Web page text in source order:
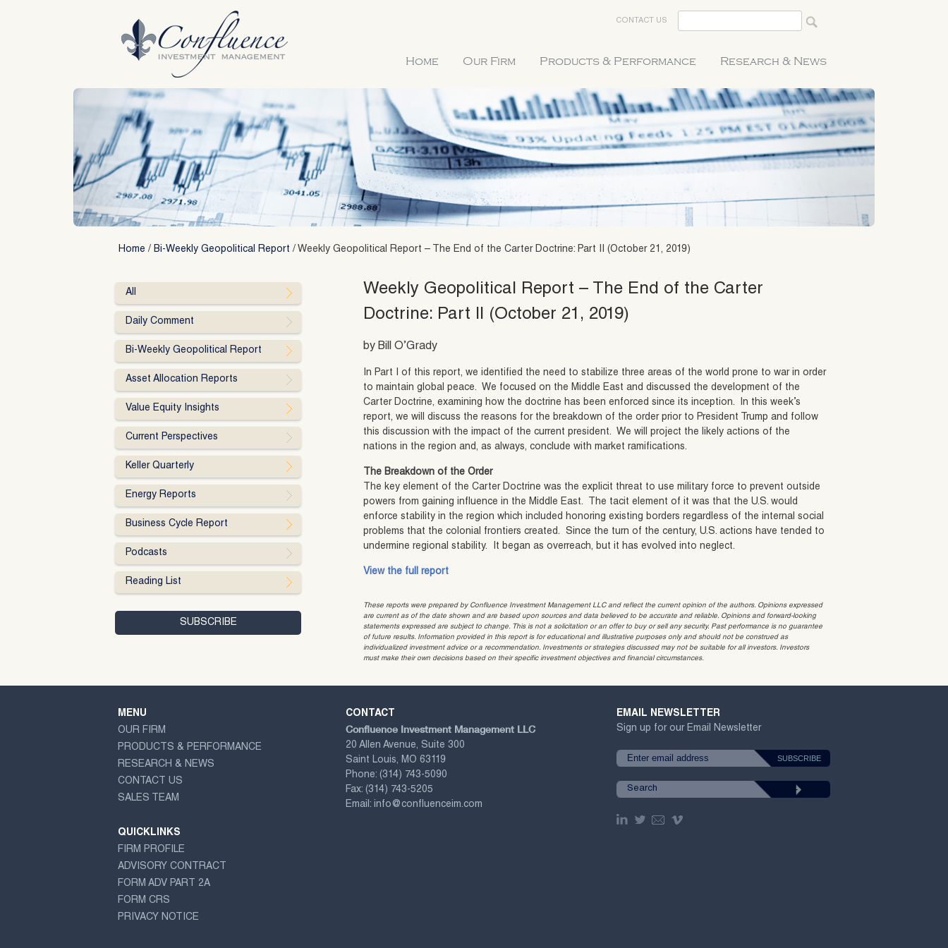
CONTACT US
Home Our Firm Products & Performance Research & News
Home / Bi-Weekly Geopolitical Report / Weekly Geopolitical Report – The End of the Carter Doctrine: Part II (October 21, 2019)
Weekly Geopolitical Report – The End of the Carter
Doctrine: Part II (October 21, 2019)
by Bill O’Grady
In Part I of this report, we identified the need to stabilize three areas of the world prone to war in order
to maintain global peace. We focused on the Middle East and discussed the development of the
Carter Doctrine, examining how the doctrine has been enforced since its inception. In this week’s
report, we will discuss the reasons for the breakdown of the order prior to President Trump and follow
this discussion with the impact of the current president. We will project the likely actions of the
nations in the region and, as always, conclude with market ramifications.
The Breakdown of the Order
The key element of the Carter Doctrine was the explicit threat to use military force to prevent outside
powers from gaining influence in the Middle East. The tacit element of it was that the U.S. would
enforce stability in the region which included honoring existing borders regardless of the internal social
problems that the colonial frontiers created. Since the turn of the century, U.S. actions have tended to
undermine regional stability. It began as overreach, but it has evolved into neglect.
View the full report
These reports were prepared by Confluence Investment Management LLC and reflect the current opinion of the authors. Opinions expressed
are current as of the date shown and are based upon sources and data believed to be accurate and reliable. Opinions and forward-looking
statements expressed are subject to change. This is not a solicitation or an offer to buy or sell any security. Past performance is no guarantee
of future results. Information provided in this report is for educational and illustrative purposes only and should not be construed as
individualized investment advice or a recommendation. Investments or strategies discussed may not be suitable for all investors. Investors
must make their own decisions based on their specific investment objectives and financial circumstances.
All
Daily Comment
Bi-Weekly Geopolitical Report
Asset Allocation Reports
Value Equity Insights
Current Perspectives
Keller Quarterly
Energy Reports
Business Cycle Report
Podcasts
Reading List
MENU
OUR FIRM
PRODUCTS & PERFORMANCE
RESEARCH & NEWS
CONTACT US
SALES TEAM
QUICKLINKS
FIRM PROFILE
ADVISORY CONTRACT
FORM ADV PART 2A
FORM CRS
PRIVACY NOTICE
CONTACT
Confluence Investment Management LLC
20 Allen Avenue, Suite 300
Saint Louis, MO 63119
Phone: (314) 743-5090
Fax: (314) 743-5205
Email: info@confluenceim.com
EMAIL NEWSLETTER
Sign up for our Email Newsletter